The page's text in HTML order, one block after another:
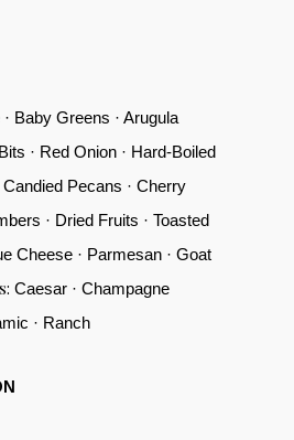
Baby Greens · Arugula
· Red Onion · Hard-Boiled
Candied Pecans · Cherry
· Dried Fruits · Toasted
Cheese · Parmesan · Goat
Caesar · Champagne
· Ranch